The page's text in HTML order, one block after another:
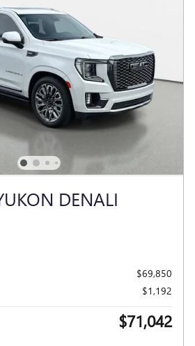
DENALI
$69,850
$1,192
$71,042